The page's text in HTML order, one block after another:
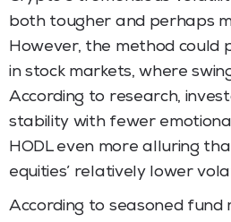
both tougher and perhaps
However, the method could
in stock markets, where
According to research,
stability with fewer
HODL even more alluring
equities’ relatively lower
According to seasoned fund